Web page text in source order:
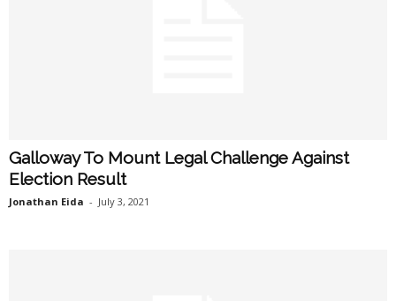
Galloway To Mount Legal Challenge Against
Election Result
Jonathan Eida - July 3, 2021